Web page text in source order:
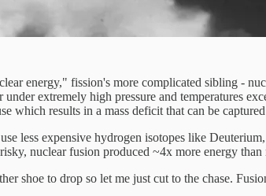
energy," fission's more complicated sibling -
extremely high pressure and temperatures
which results in a mass deficit that can be captured
less expensive hydrogen isotopes like
nuclear fusion produced ~4x more energy than
shoe to drop so let me just cut to the chase.